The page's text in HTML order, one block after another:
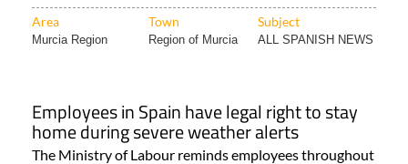
Area Town Subject
Murcia Region Region of Murcia ALL SPANISH NEWS
Employees in Spain have legal right to stay
home during severe weather alerts
The Ministry of Labour reminds employees throughout